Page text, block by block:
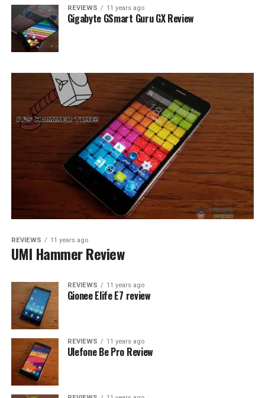
REVIEWS 11 years ago
Gigabyte GSmart Guru GX Review
REVIEWS 11 years ago
UMI Hammer Review
REVIEWS 11 years ago
Gionee Elife E7 review
REVIEWS 11 years ago
Ulefone Be Pro Review